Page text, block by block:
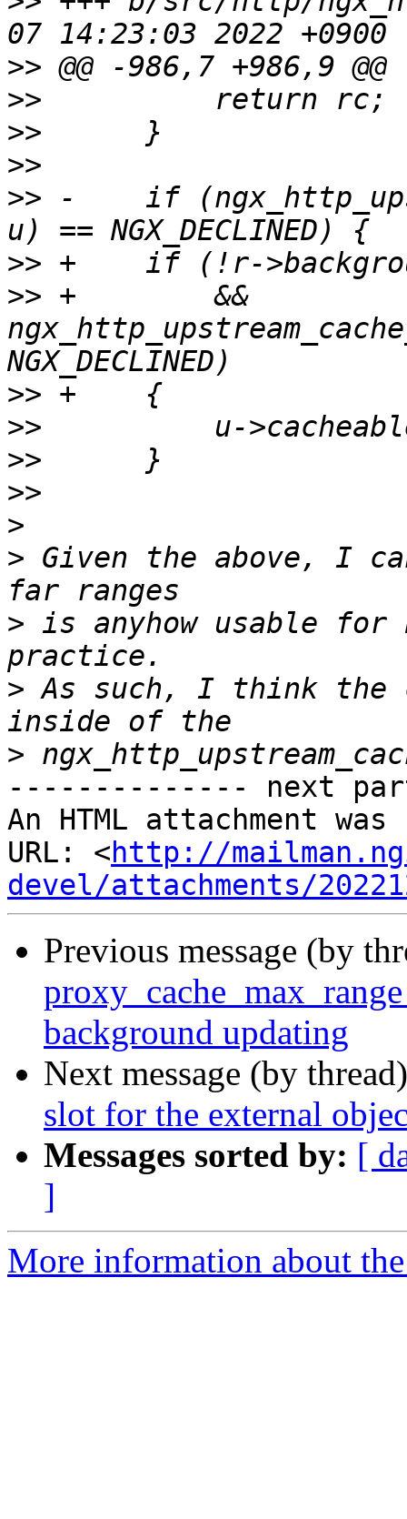
>>
>>
>>
>>
>> -    if
>>
>> +        &&
>>
>>
>>
>>
>
> Given the above, I
> is anyhow usable for
> As such, I think the
>
-------------- next
An HTML attachment
URL: <http://
devel/attachments/
Previous message (by
background updating
Next message (by
slot for the external
Messages sorted by: [
]
More information about